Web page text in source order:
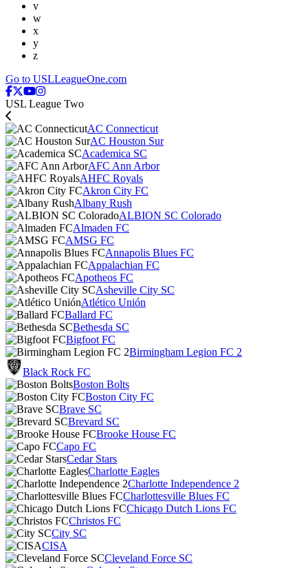
v
w
x
y
z
Go to USLLeagueOne.com
USL League Two
AC Connecticut
AC Houston Sur
Academica SC
AFC Ann Arbor
AHFC Royals
Akron City FC
Albany Rush
ALBION SC Colorado
Almaden FC
AMSG FC
Annapolis Blues FC
Appalachian FC
Apotheos FC
Asheville City SC
Atlético Unión
Ballard FC
Bethesda SC
Bigfoot FC
Birmingham Legion FC 2
Black Rock FC
Boston Bolts
Boston City FC
Brave SC
Brevard SC
Brooke House FC
Capo FC
Cedar Stars
Charlotte Eagles
Charlotte Independence 2
Charlottesville Blues FC
Chicago Dutch Lions FC
Christos FC
City SC
CISA
Cleveland Force SC